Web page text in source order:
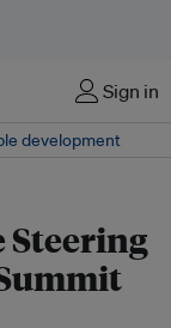
Sign in
development
Steering